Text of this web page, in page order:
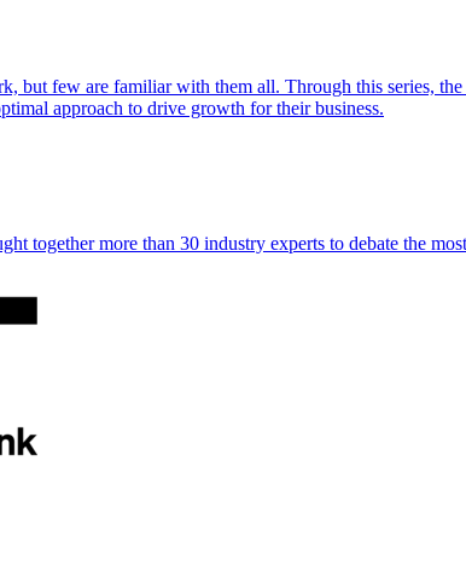
but few are familiar with them all. Through this series,
approach to drive growth for their business.
together more than 30 industry experts to debate the